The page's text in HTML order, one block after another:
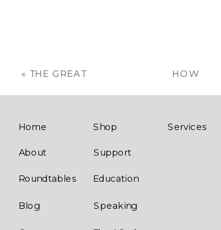
HOW
BE?»
« THE GREAT
Roundtables
About
Home
Blog
Education
Support
Services
Speaking
Shop